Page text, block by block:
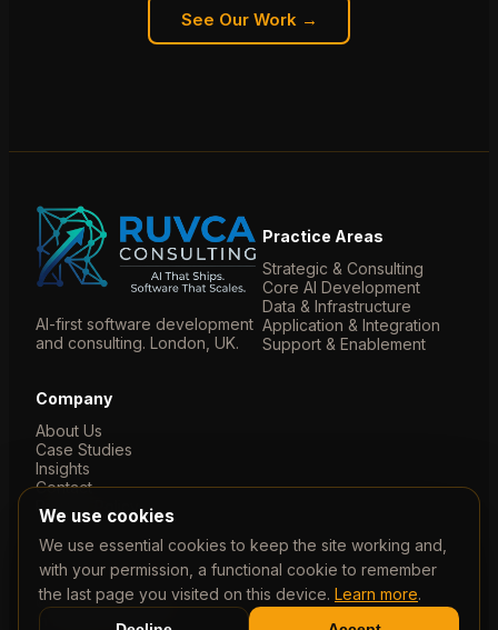
See Our Work →
AI-first software development
and consulting. London, UK.
Practice Areas
Strategic & Consulting
Core AI Development
Data & Infrastructure
Application & Integration
Support & Enablement
Company
About Us
Case Studies
Insights
Contact
Privacy Policy
© 2026 Ruvca Limited. Company No. 07788435. Registered
in England & Wales.
We use cookies
We use essential cookies to keep the site working and,
with your permission, a functional cookie to remember
the last page you visited on this device. Learn more.